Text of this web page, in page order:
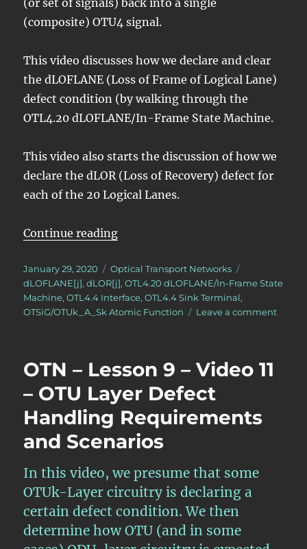
(or set of signals) back into a single
(composite) OTU4 signal.
This video discusses how we declare and clear
the dLOFLANE (Loss of Frame of Logical Lane)
defect condition (by walking through the
OTL4.20 dLOFLANE/In-Frame State Machine.
This video also starts the discussion of how we
declare the dLOR (Loss of Recovery) defect for
each of the 20 Logical Lanes.
Continue reading“OTN – Lesson 7 – Converting
Posted
on
January 29, 2020 Categories
Optical Transport Networks
dLOFLANE[j],dLOR[j],OTL4.20 dLOFLANE/In-Frame State
Machine,OTL4.4 Interface,OTL4.4 Sink Terminal,
OTSiG/OTUk_A_Sk Atomic Function
Leave a commenton
OTN – Lesson 9 – Video 11
– OTU Layer Defect
Handling Requirements
and Scenarios
In this video, we presume that some
OTUk-Layer circuitry is declaring a
certain defect condition. We then
determine how OTU (and in some